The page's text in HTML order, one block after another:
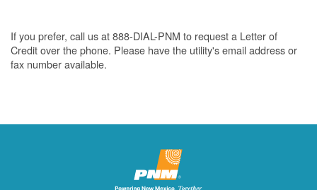
If you prefer, call us at 888-DIAL-PNM to request a Letter of
Credit over the phone. Please have the utility's email address or
fax number available.